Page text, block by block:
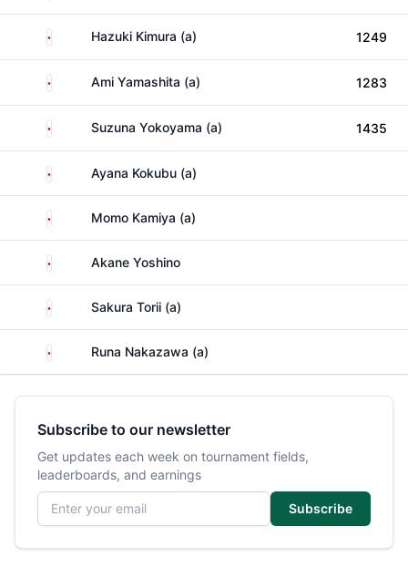
Japan Hazuki Kimura (a) 1249
Japan Ami Yamashita (a) 1283
Japan Suzuna Yokoyama (a) 1435
Japan Ayana Kokubu (a)
Japan Momo Kamiya (a)
Japan Akane Yoshino
Japan Sakura Torii (a)
Japan Runa Nakazawa (a)
Subscribe to our newsletter
Get updates each week on tournament fields,
leaderboards, and earnings
Email address
Subscribe